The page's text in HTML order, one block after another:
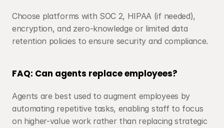
Choose platforms with SOC 2, HIPAA (if needed),
encryption, and zero-knowledge or limited data
retention policies to ensure security and compliance.
FAQ: Can agents replace employees?
Agents are best used to augment employees by
automating repetitive tasks, enabling staff to focus
on higher-value work rather than replacing strategic